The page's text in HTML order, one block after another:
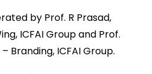
by Prof. R Prasad,
ICFAI Group and Prof.
Branding, ICFAI Group.